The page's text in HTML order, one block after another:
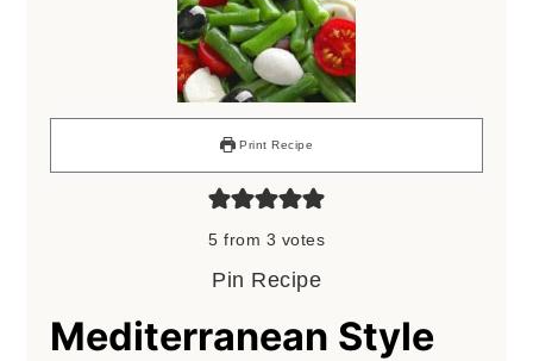
Print Recipe
5 from 3 votes
Pin Recipe
Mediterranean Style